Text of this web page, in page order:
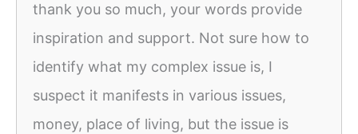
thank you so much, your words provide
inspiration and support. Not sure how to
identify what my complex issue is, I
suspect it manifests in various issues,
money, place of living, but the issue is